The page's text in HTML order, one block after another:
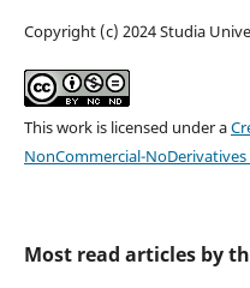
Copyright (c) 2024 Studia
This work is licensed under a
NonCommercial-
Most read articles by